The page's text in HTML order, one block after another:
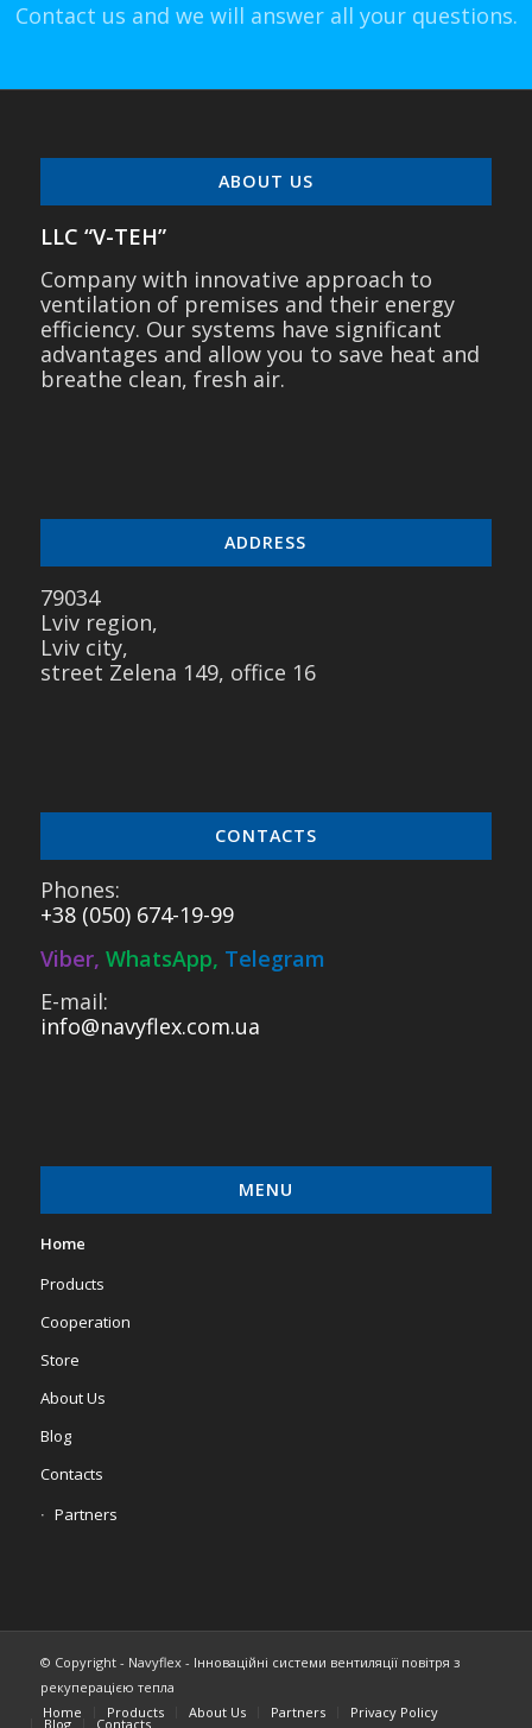
Contact us and we will answer all your questions.
ABOUT US
LLC “V-TEH”
Company with innovative approach to
ventilation of premises and their energy
efficiency. Our systems have significant
advantages and allow you to save heat and
breathe clean, fresh air.
ADDRESS
79034
Lviv region,
Lviv city,
street Zelena 149, office 16
CONTACTS
Phones:
+38 (050) 674-19-99
Viber, WhatsApp, Telegram
E-mail:
info@navyflex.com.ua
MENU
Home
Products
Cooperation
Store
About Us
Blog
Contacts
Partners
© Copyright - Navyflex - Інноваційні системи вентиляції повітря з
рекуперацією тепла
Home
Products About Us Partners Privacy Policy
Blog Contacts